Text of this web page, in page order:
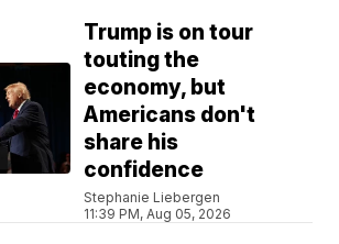
Trump is on tour
touting the
economy, but
Americans don't
share his
confidence
Stephanie Liebergen
11:39 PM, Aug 05, 2026